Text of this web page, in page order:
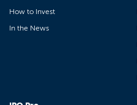
How to Invest
In the News